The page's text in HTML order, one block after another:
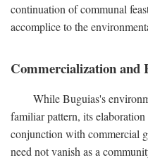
continuation of communal
accomplice to the
Commercialization and
While Buguias's
familiar pattern, its
conjunction with commercial
need not vanish as a